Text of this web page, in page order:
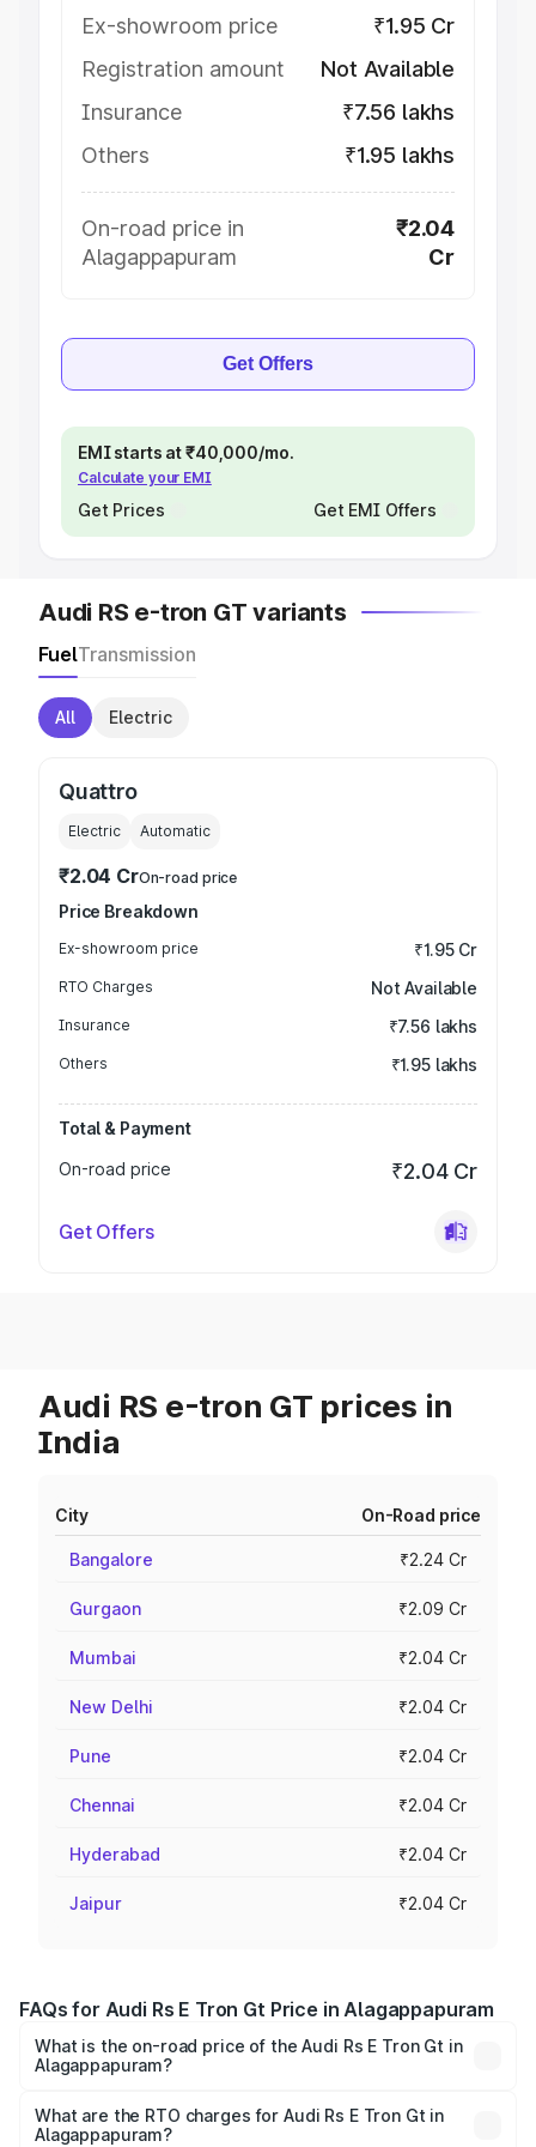
Ex-showroom price
₹1.95 Cr
Registration amount
Not Available
Insurance
₹7.56 lakhs
Others
₹1.95 lakhs
On-road price in
Alagappapuram
₹2.04
Cr
Get Offers
EMI starts at ₹40,000/mo.
Calculate your EMI
Get Prices Get EMI Offers
Audi RS e-tron GT variants
FuelTransmission
All Electric
Quattro
Electric Automatic
₹2.04 CrOn-road price
Price Breakdown
Ex-showroom price ₹1.95 Cr
RTO Charges Not Available
Insurance ₹7.56 lakhs
Others ₹1.95 lakhs
Total & Payment
On-road price
₹2.04 Cr
Get Offers
Audi RS e-tron GT prices in
India
City On-Road price
Bangalore ₹2.24 Cr
Gurgaon ₹2.09 Cr
Mumbai ₹2.04 Cr
New Delhi ₹2.04 Cr
Pune ₹2.04 Cr
Chennai ₹2.04 Cr
Hyderabad ₹2.04 Cr
Jaipur ₹2.04 Cr
FAQs for Audi Rs E Tron Gt Price in Alagappapuram
What is the on-road price of the Audi Rs E Tron Gt in
Alagappapuram?
₹1.95 Cr and ₹1.95 Cr. On-road prices vary across cities
based on registration fees, insurance, and other optional
What are the RTO charges for Audi Rs E Tron Gt in
Alagappapuram?